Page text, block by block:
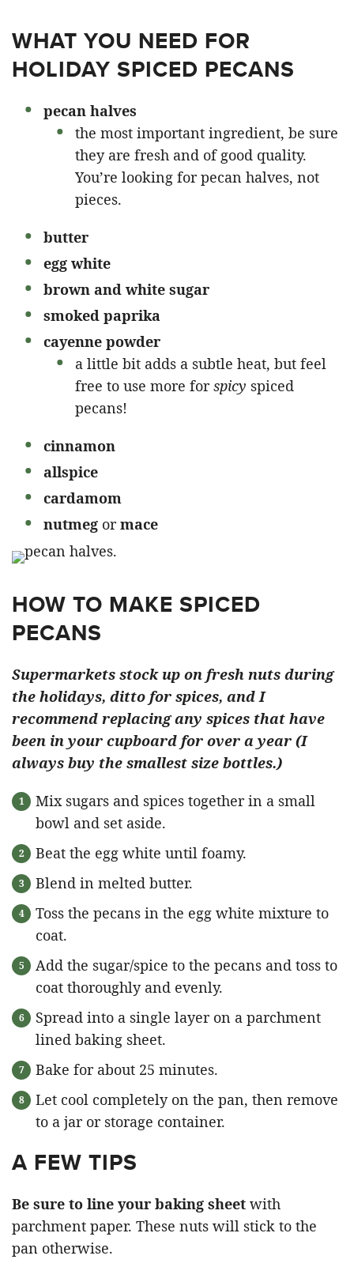
WHAT YOU NEED FOR
HOLIDAY SPICED PECANS
pecan halves
the most important ingredient, be sure
they are fresh and of good quality.
You’re looking for pecan halves, not
pieces.
butter
egg white
brown and white sugar
smoked paprika
cayenne powder
a little bit adds a subtle heat, but feel
free to use more forspicy spiced
pecans!
cinnamon
allspice
cardamom
nutmeg ormace
HOW TO MAKE SPICED
PECANS
Supermarkets stock up on fresh nuts during
the holidays, ditto for spices, and I
recommend replacing any spices that have
been in your cupboard for over a year (I
always buy the smallest size bottles.)
Mix sugars and spices together in a small
bowl and set aside.
Beat the egg white until foamy.
Blend in melted butter.
Toss the pecans in the egg white mixture to
coat.
Add the sugar/spice to the pecans and toss to
coat thoroughly and evenly.
Spread into a single layer on a parchment
lined baking sheet.
Bake for about 25 minutes.
Let cool completely on the pan, then remove
to a jar or storage container.
A FEW TIPS
Be sure to line your baking sheet with
parchment paper. These nuts will stick to the
pan otherwise.